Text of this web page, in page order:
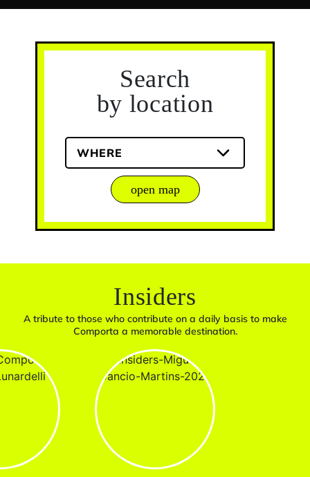
Search
by location
WHERE
open map
Insiders
A tribute to those who contribute on a daily basis to make
Comporta a memorable destination.